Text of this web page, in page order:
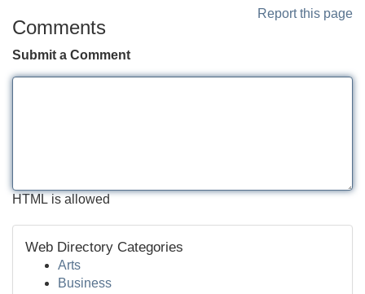
Report this page
Comments
Submit a Comment
HTML is allowed
Web Directory Categories
Arts
Business